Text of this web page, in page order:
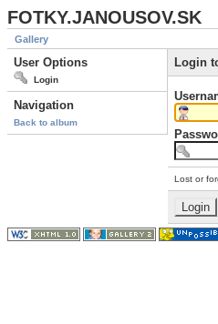
FOTKY.JANOUSOV.SK
Gallery
User Options
Login
Navigation
Back to album
Login
Lost or